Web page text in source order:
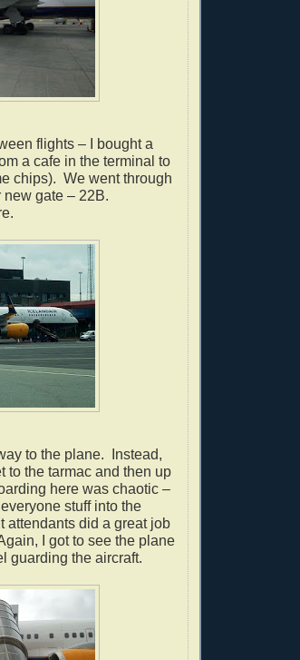
flights – I bought a
a cafe in the terminal to
chips). We went through
gate – 22B.
to the plane. Instead,
to the tarmac and then up
here was chaotic –
stuff into the
attendants did a great job
I got to see the plane
guarding the aircraft.